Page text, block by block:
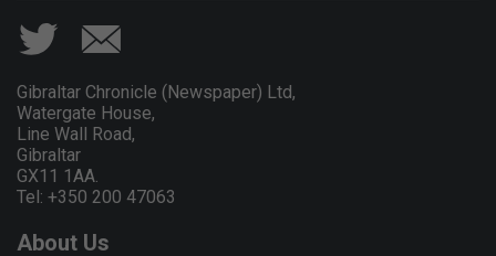
Gibraltar Chronicle (Newspaper) Ltd,
Watergate House,
Line Wall Road,
Gibraltar
GX11 1AA.
Tel: +350 200 47063
About Us